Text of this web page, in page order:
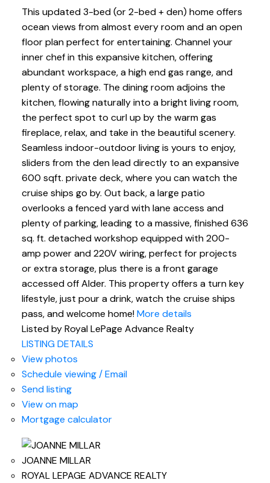
This updated 3-bed (or 2-bed + den) home offers
ocean views from almost every room and an open
floor plan perfect for entertaining. Channel your
inner chef in this expansive kitchen, offering
abundant workspace, a high end gas range, and
plenty of storage. The dining room adjoins the
kitchen, flowing naturally into a bright living room,
the perfect spot to curl up by the warm gas
fireplace, relax, and take in the beautiful scenery.
Seamless indoor-outdoor living is yours to enjoy,
sliders from the den lead directly to an expansive
600 sqft. private deck, where you can watch the
cruise ships go by. Out back, a large patio
overlooks a fenced yard with lane access and
plenty of parking, leading to a massive, finished 636
sq. ft. detached workshop equipped with 200-
amp power and 220V wiring, perfect for projects
or extra storage, plus there is a front garage
accessed off Alder. This property offers a turn key
lifestyle, just pour a drink, watch the cruise ships
pass, and welcome home!More details
Listed by Royal LePage Advance Realty
LISTING DETAILS
View photos
Schedule viewing / Email
Send listing
View on map
Mortgage calculator
JOANNE MILLAR
ROYAL LEPAGE ADVANCE REALTY